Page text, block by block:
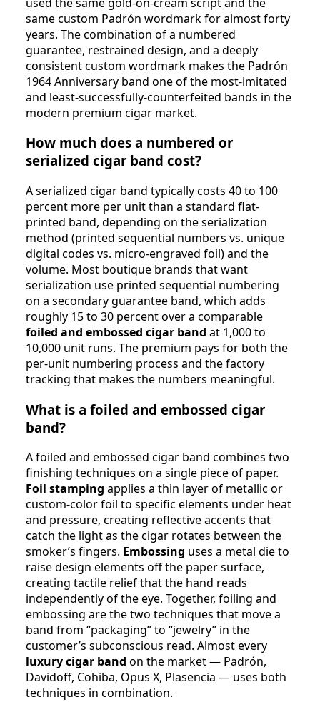
same custom Padrón wordmark for almost forty
years. The combination of a numbered
guarantee, restrained design, and a deeply
consistent custom wordmark makes the Padrón
1964 Anniversary band one of the most-imitated
and least-successfully-counterfeited bands in the
modern premium cigar market.
How much does a numbered or
serialized cigar band cost?
A serialized cigar band typically costs 40 to 100
percent more per unit than a standard flat-
printed band, depending on the serialization
method (printed sequential numbers vs. unique
digital codes vs. micro-engraved foil) and the
volume. Most boutique brands that want
serialization use printed sequential numbering
on a secondary guarantee band, which adds
roughly 15 to 30 percent over a comparable
foiled and embossed cigar band at 1,000 to
10,000 unit runs. The premium pays for both the
per-unit numbering process and the factory
tracking that makes the numbers meaningful.
What is a foiled and embossed cigar
band?
A foiled and embossed cigar band combines two
finishing techniques on a single piece of paper.
Foil stamping applies a thin layer of metallic or
custom-color foil to specific elements under heat
and pressure, creating reflective accents that
catch the light as the cigar rotates between the
smoker’s fingers. Embossing uses a metal die to
raise design elements off the paper surface,
creating tactile relief that the hand reads
independently of the eye. Together, foiling and
embossing are the two techniques that move a
band from “packaging” to “jewelry” in the
customer’s subconscious read. Almost every
luxury cigar band on the market — Padrón,
Davidoff, Cohiba, Opus X, Plasencia — uses both
techniques in combination.